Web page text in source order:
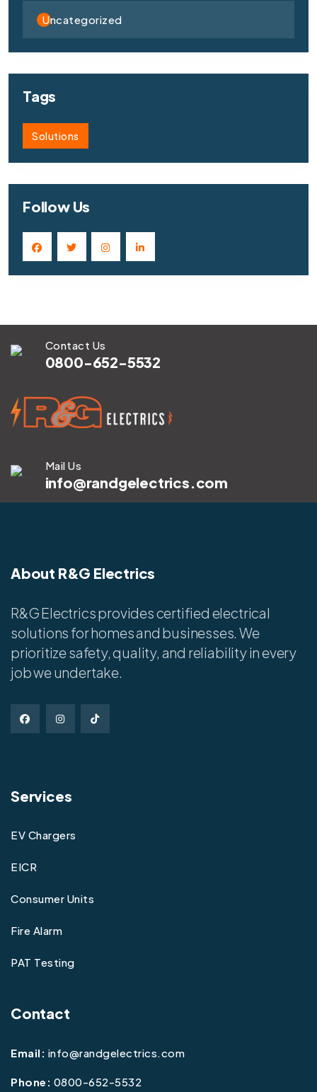
Uncategorized
Tags
Solutions
Follow Us
Contact Us
0800-652-5532
Mail Us
info@randgelectrics.com
About R&G Electrics
R&G Electrics provides certified electrical
solutions for homes and businesses. We
prioritize safety, quality, and reliability in every
job we undertake.
Services
EV Chargers
EICR
Consumer Units
Fire Alarm
PAT Testing
Contact
Email: info@randgelectrics.com
Phone: 0800-652-5532